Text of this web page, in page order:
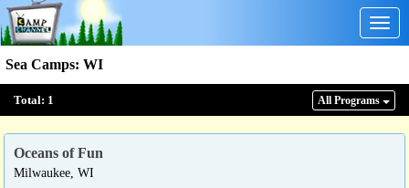
Sea Camps: WI
Total: 1 All Programs
Oceans of Fun
Milwaukee, WI